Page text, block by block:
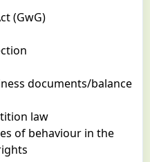
(GwG)
documents/balance
law
of behaviour in the